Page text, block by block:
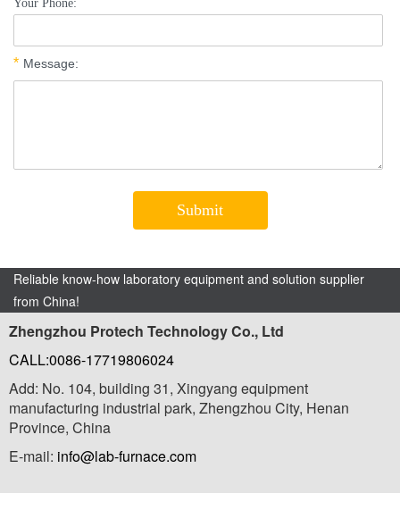
Reliable know-how laboratory equipment and solution supplier
from China!
Zhengzhou Protech Technology Co., Ltd
CALL:0086-17719806024
Add: No. 104, building 31, Xingyang equipment
manufacturing industrial park, Zhengzhou City, Henan
Province, China
E-mail: info@lab-furnace.com